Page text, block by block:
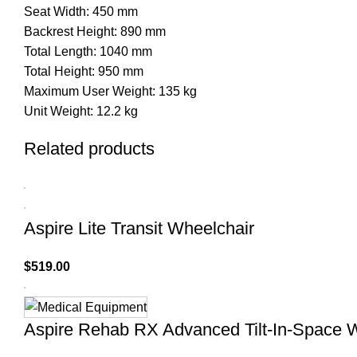
Seat Width: 450 mm
Backrest Height: 890 mm
Total Length: 1040 mm
Total Height: 950 mm
Maximum User Weight: 135 kg
Unit Weight: 12.2 kg
Related products
Aspire Lite Transit Wheelchair
$519.00
Aspire Rehab RX Advanced Tilt-In-Space